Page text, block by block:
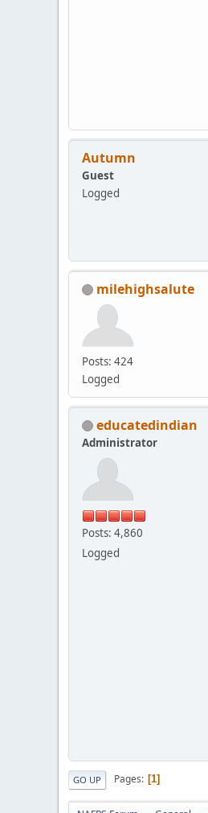
Autumn
Guest
Logged
milehighsalute
Posts: 424
Logged
educatedindian
Administrator
Posts: 4,860
Logged
GO UP Pages 1